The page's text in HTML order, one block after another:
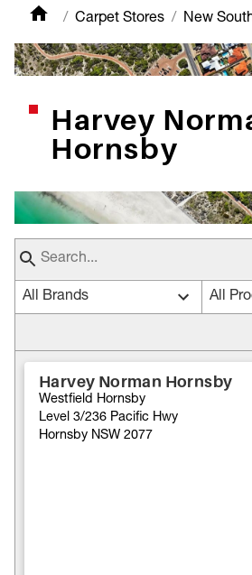
Carpet Stores New
Harvey
Hornsby
All Brands All
Harvey Norman Hornsby
Westfield Hornsby
Level 3/236 Pacific Hwy
Hornsby NSW 2077